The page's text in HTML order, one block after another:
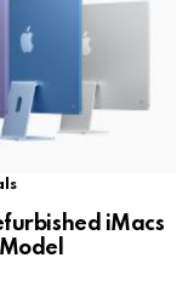
iMacs